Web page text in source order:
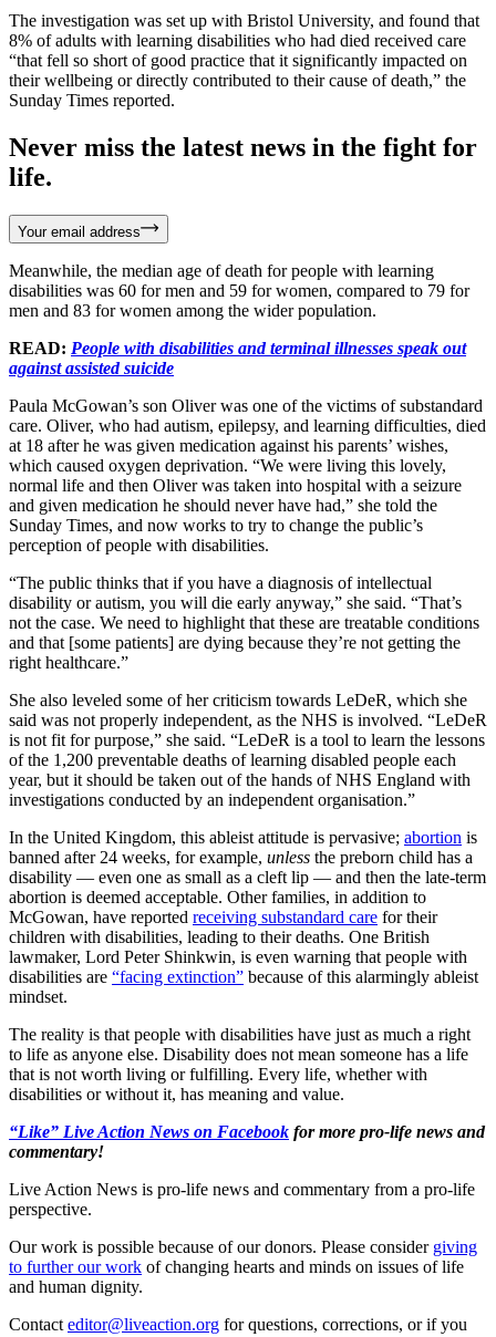
The investigation was set up with Bristol University, and found that
8% of adults with learning disabilities who had died received care
“that fell so short of good practice that it significantly impacted on
their wellbeing or directly contributed to their cause of death,” the
Sunday Times reported.
Never miss the latest news in the fight for
life.
Your email address
Meanwhile, the median age of death for people with learning
disabilities was 60 for men and 59 for women, compared to 79 for
men and 83 for women among the wider population.
READ: People with disabilities and terminal illnesses speak out
against assisted suicide
Paula McGowan’s son Oliver was one of the victims of substandard
care. Oliver, who had autism, epilepsy, and learning difficulties, died
at 18 after he was given medication against his parents’ wishes,
which caused oxygen deprivation. “We were living this lovely,
normal life and then Oliver was taken into hospital with a seizure
and given medication he should never have had,” she told the
Sunday Times, and now works to try to change the public’s
perception of people with disabilities.
“The public thinks that if you have a diagnosis of intellectual
disability or autism, you will die early anyway,” she said. “That’s
not the case. We need to highlight that these are treatable conditions
and that [some patients] are dying because they’re not getting the
right healthcare.”
She also leveled some of her criticism towards LeDeR, which she
said was not properly independent, as the NHS is involved. “LeDeR
is not fit for purpose,” she said. “LeDeR is a tool to learn the lessons
of the 1,200 preventable deaths of learning disabled people each
year, but it should be taken out of the hands of NHS England with
investigations conducted by an independent organisation.”
In the United Kingdom, this ableist attitude is pervasive; abortion is
banned after 24 weeks, for example, unless the preborn child has a
disability — even one as small as a cleft lip — and then the late-term
abortion is deemed acceptable. Other families, in addition to
McGowan, have reported receiving substandard care for their
children with disabilities, leading to their deaths. One British
lawmaker, Lord Peter Shinkwin, is even warning that people with
disabilities are “facing extinction” because of this alarmingly ableist
mindset.
The reality is that people with disabilities have just as much a right
to life as anyone else. Disability does not mean someone has a life
that is not worth living or fulfilling. Every life, whether with
disabilities or without it, has meaning and value.
“Like” Live Action News on Facebook for more pro-life news and
commentary!
Live Action News is pro-life news and commentary from a pro-life
perspective.
Our work is possible because of our donors. Please consider giving
to further our work of changing hearts and minds on issues of life
and human dignity.
Contact editor@liveaction.org for questions, corrections, or if you